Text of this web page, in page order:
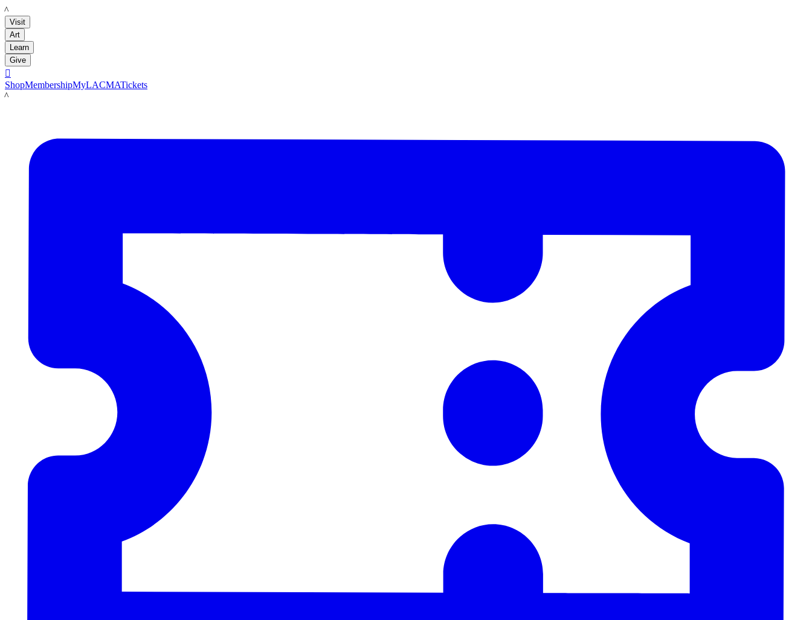
LACMA
Visit
Art
Learn
Give

ShopMembershipMyLACMATickets
LACMA